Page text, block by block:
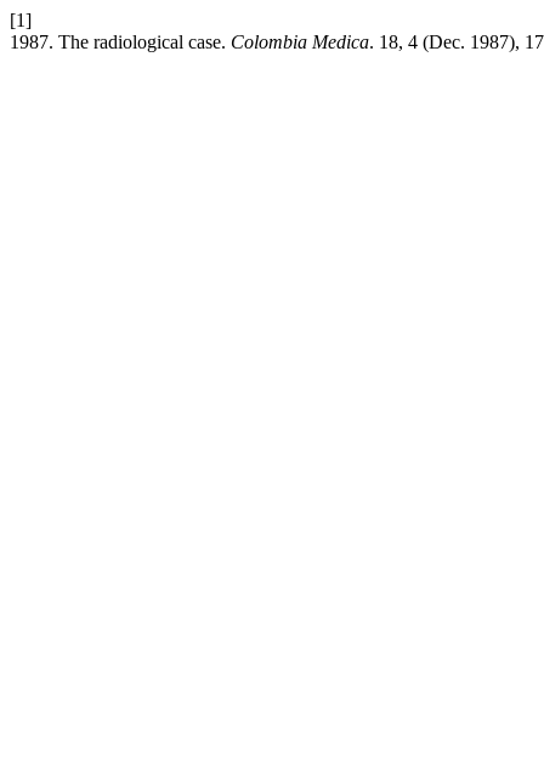
[1]
1987. The radiological case. Colombia Medica. 18, 4 (Dec. 1987),